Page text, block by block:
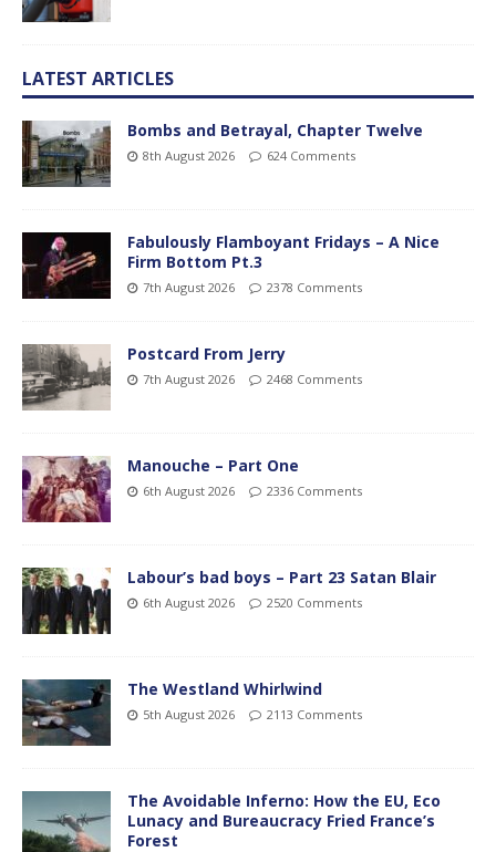
LATEST ARTICLES
Bombs and Betrayal, Chapter Twelve
8th August 2026 624 Comments
Fabulously Flamboyant Fridays – A Nice
Firm Bottom Pt.3
7th August 2026 2378 Comments
Postcard From Jerry
7th August 2026 2468 Comments
Manouche – Part One
6th August 2026 2336 Comments
Labour’s bad boys – Part 23 Satan Blair
6th August 2026 2520 Comments
The Westland Whirlwind
5th August 2026 2113 Comments
The Avoidable Inferno: How the EU, Eco
Lunacy and Bureaucracy Fried France’s
Forest